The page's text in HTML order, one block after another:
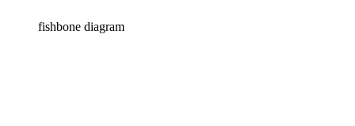
fishbone diagram